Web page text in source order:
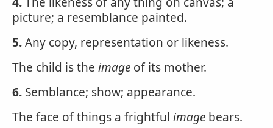
picture; a resemblance painted.
5.Any copy, representation or likeness.
The child is the image of its mother.
6. Semblance; show; appearance.
The face of things a frightful image bears.